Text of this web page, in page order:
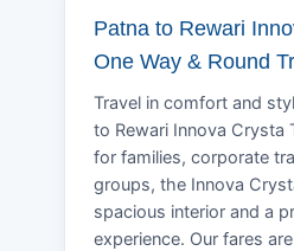
Patna to Rewari
One Way & Round
Travel in comfort and
to Rewari Innova Crysta
for families, corporate
groups, the Innova
spacious interior and a
experience. Our fares